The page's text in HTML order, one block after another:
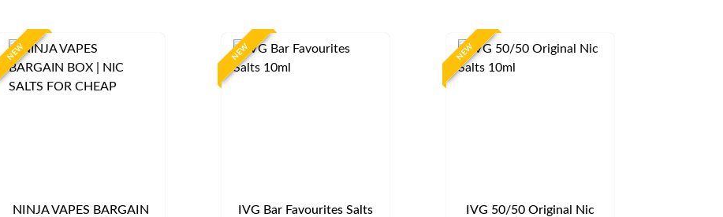
NEW
NINJA VAPES BARGAIN
NEW
IVG Bar Favourites Salts
NEW
IVG 50/50 Original Nic